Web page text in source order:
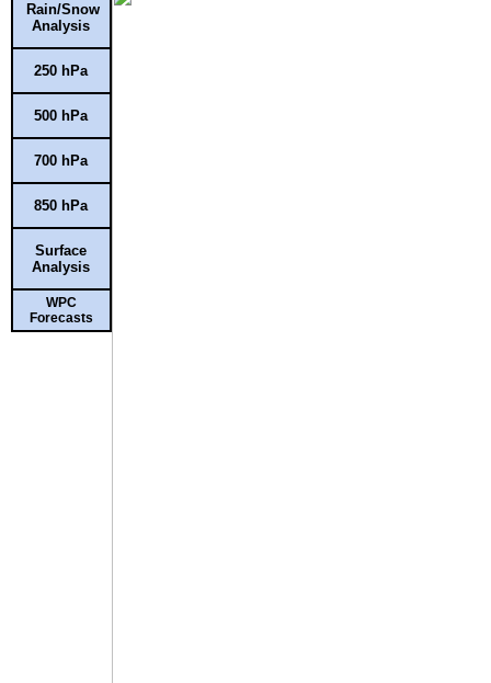
Rain/Snow
Analysis
250 hPa
500 hPa
700 hPa
850 hPa
Surface
Analysis
WPC
Forecasts